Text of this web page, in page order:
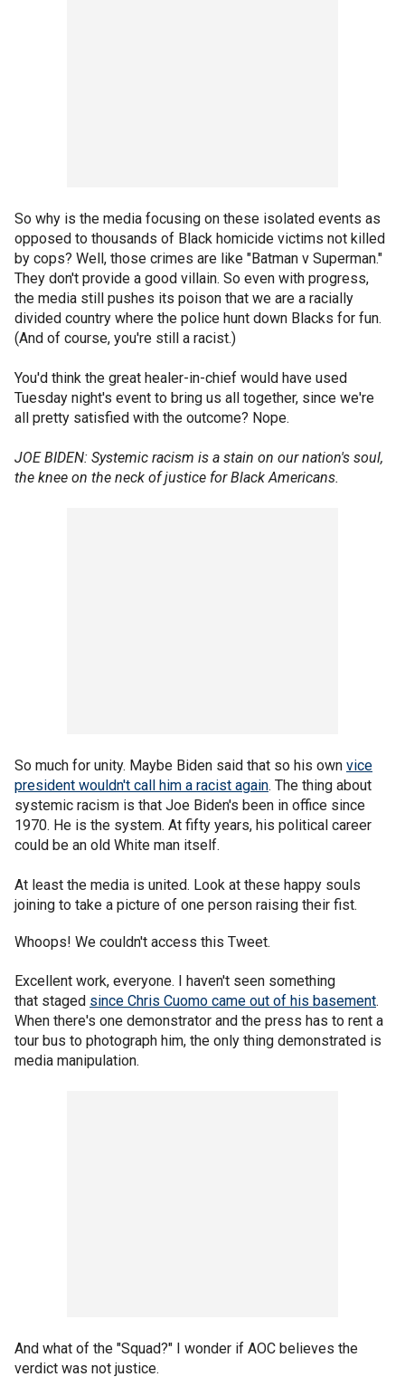
So why is the media focusing on these isolated events as
opposed to thousands of Black homicide victims not killed
by cops? Well, those crimes are like "Batman v Superman."
They don't provide a good villain. So even with progress,
the media still pushes its poison that we are a racially
divided country where the police hunt down Blacks for fun.
(And of course, you're still a racist.)
You'd think the great healer-in-chief would have used
Tuesday night's event to bring us all together, since we're
all pretty satisfied with the outcome? Nope.
JOE BIDEN: Systemic racism is a stain on our nation's soul,
the knee on the neck of justice for Black Americans.
So much for unity. Maybe Biden said that so his own vice
president wouldn't call him a racist again. The thing about
systemic racism is that Joe Biden's been in office since
1970. He is the system. At fifty years, his political career
could be an old White man itself.
At least the media is united. Look at these happy souls
joining to take a picture of one person raising their fist.
Whoops! We couldn't access this Tweet.
Excellent work, everyone. I haven't seen something
that staged since Chris Cuomo came out of his basement.
When there's one demonstrator and the press has to rent a
tour bus to photograph him, the only thing demonstrated is
media manipulation.
And what of the "Squad?" I wonder if AOC believes the
verdict was not justice.